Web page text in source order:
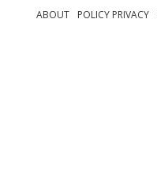
POLICY PRIVACY
ABOUT